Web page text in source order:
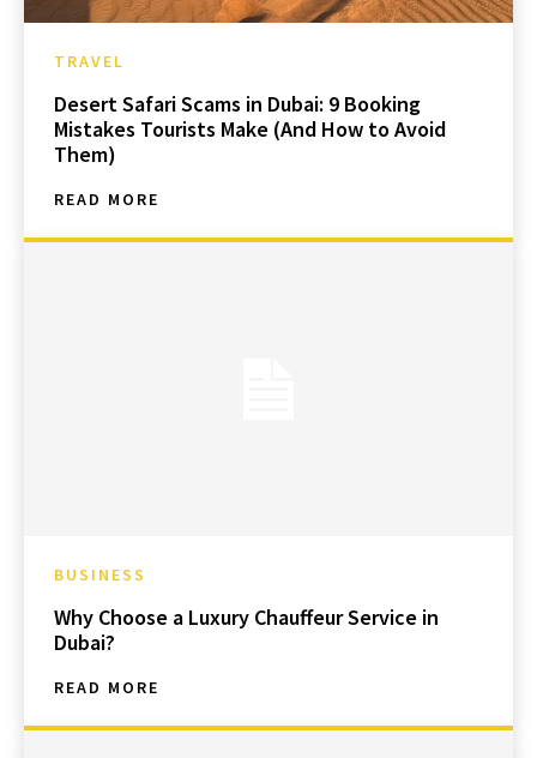
TRAVEL
Desert Safari Scams in Dubai: 9 Booking
Mistakes Tourists Make (And How to Avoid
Them)
READ MORE
BUSINESS
Why Choose a Luxury Chauffeur Service in
Dubai?
READ MORE